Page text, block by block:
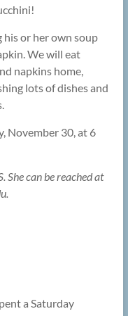
his or her own soup
We will eat
napkins home,
lots of dishes and
November 30, at 6
She can be reached at
a Saturday